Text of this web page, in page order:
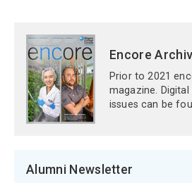
Encore
Prior to 2021
magazine.
issues can be
Alumni Newsletter